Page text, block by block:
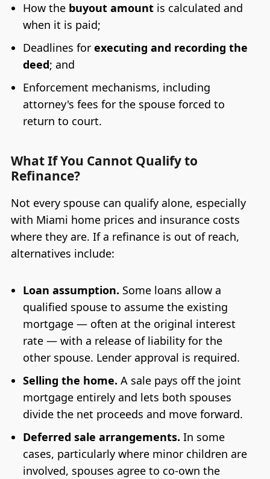
How the buyout amountis calculated and
when it is paid;
Deadlines for executing and recording the
deed; and
Enforcement mechanisms, including
attorney's fees for the spouse forced to
return to court.
What If You Cannot Qualify to
Refinance?
Not every spouse can qualify alone, especially
with Miami home prices and insurance costs
where they are. If a refinance is out of reach,
alternatives include:
Loan assumption. Some loans allow a
qualified spouse to assume the existing
mortgage — often at the original interest
rate — with a release of liability for the
other spouse. Lender approval is required.
Selling the home. A sale pays off the joint
mortgage entirely and lets both spouses
divide the net proceeds and move forward.
Deferred sale arrangements. In some
cases, particularly where minor children are
involved, spouses agree to co-own the